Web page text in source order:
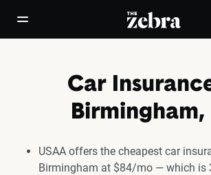
open/close navigation menuThe Zebra®
Car
Birmingham,
USAA offers the cheapest car
Birmingham at $84/mo — which is